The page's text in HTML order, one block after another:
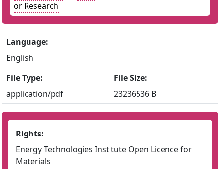
or Research
Language:
English
File Type:
application/pdf
File Size:
23236536 B
Rights:
Energy Technologies Institute Open Licence for
Materials